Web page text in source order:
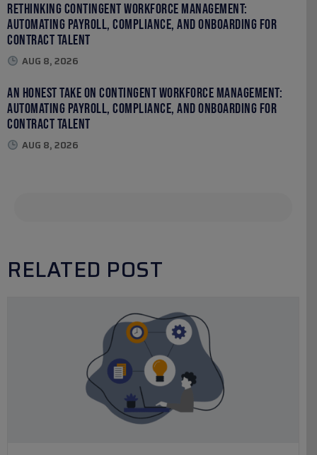
Rethinking Contingent Workforce Management:
Automating Payroll, Compliance, and Onboarding for
Contract Talent
AUG 8, 2026
An Honest Take on Contingent Workforce Management:
Automating Payroll, Compliance, and Onboarding for
Contract Talent
AUG 8, 2026
RELATED POST